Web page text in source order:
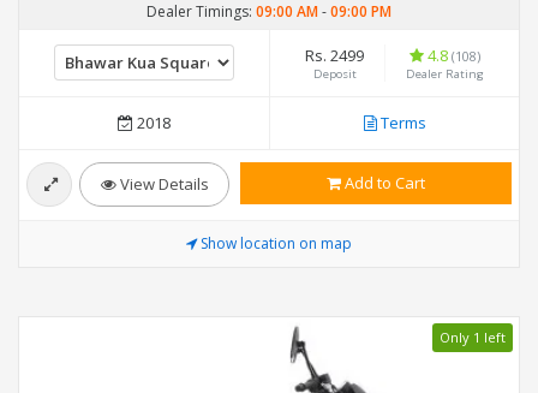
Dealer Timings: 09:00 AM-09:00 PM
Rs. 2499
Deposit
4.8 (108)
Dealer Rating
2018 Terms
View Details Add to Cart
Show location on map
Only 1 left